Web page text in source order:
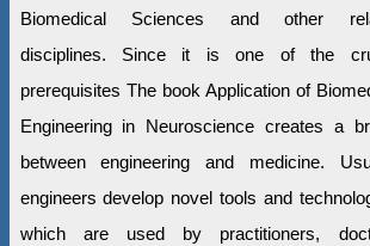
Biomedical Sciences and other
disciplines. Since it is one of the
prerequisites The book Application of
Engineering in Neuroscience creates a
between engineering and medicine.
engineers develop novel tools and
which are used by practitioners,